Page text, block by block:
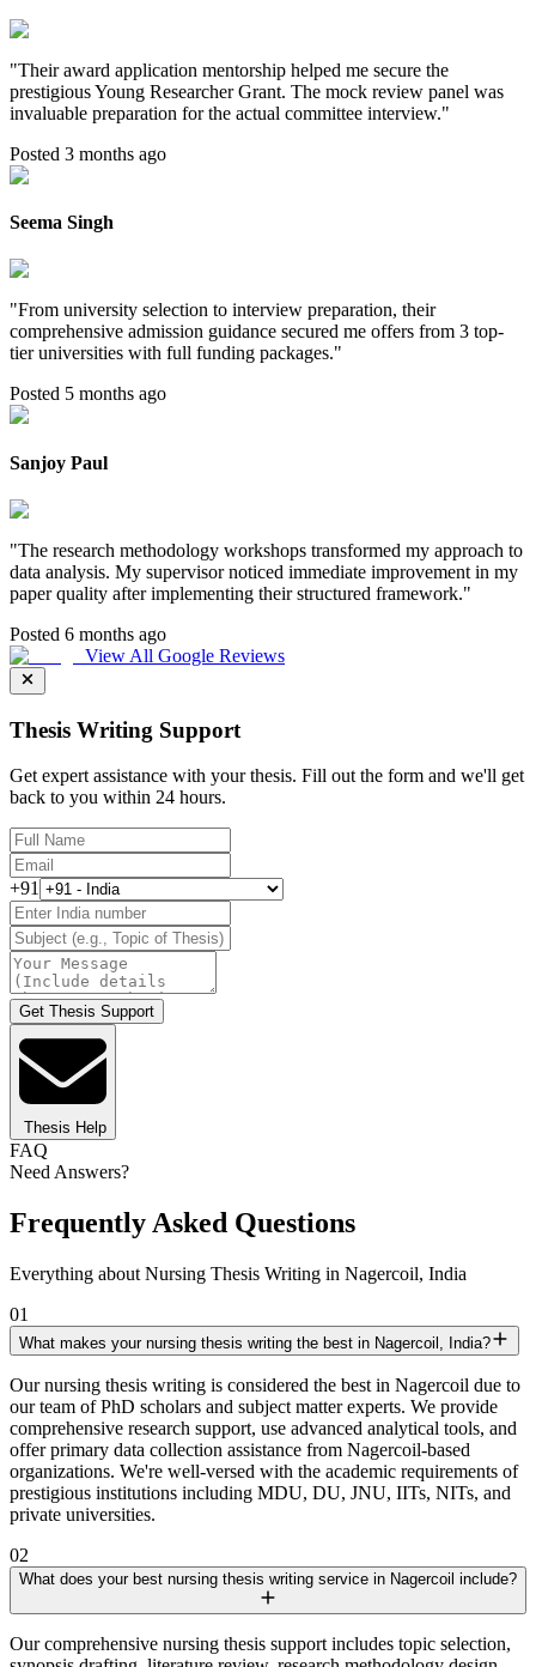
"Their award application mentorship helped me secure the
prestigious Young Researcher Grant. The mock review panel was
invaluable preparation for the actual committee interview."
Posted 3 months ago
Seema Singh
"From university selection to interview preparation, their
comprehensive admission guidance secured me offers from 3 top-
tier universities with full funding packages."
Posted 5 months ago
Sanjoy Paul
"The research methodology workshops transformed my approach to
data analysis. My supervisor noticed immediate improvement in my
paper quality after implementing their structured framework."
Posted 6 months ago
View All Google Reviews
Thesis Writing Support
Get expert assistance with your thesis. Fill out the form and we'll get
back to you within 24 hours.
+91
Get Thesis Support
Thesis Help
FAQ
Need Answers?
Frequently Asked Questions
Everything about Nursing Thesis Writing in Nagercoil, India
01
What makes your nursing thesis writing the best in Nagercoil, India?
Our nursing thesis writing is considered the best in Nagercoil due to
our team of PhD scholars and subject matter experts. We provide
comprehensive research support, use advanced analytical tools, and
offer primary data collection assistance from Nagercoil-based
organizations. We're well-versed with the academic requirements of
prestigious institutions including MDU, DU, JNU, IITs, NITs, and
private universities.
02
What does your best nursing thesis writing service in Nagercoil include?
Our comprehensive nursing thesis support includes topic selection,